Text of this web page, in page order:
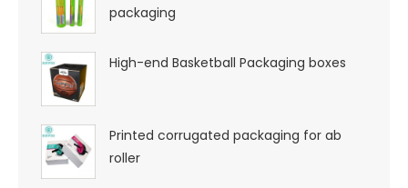
packaging
High-end Basketball Packaging boxes
Printed corrugated packaging for ab
roller